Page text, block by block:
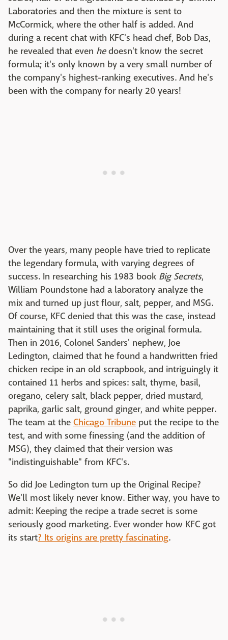
Laboratories and then the mixture is sent to
McCormick, where the other half is added. And
during a recent chat with KFC's head chef, Bob Das,
he revealed that even hedoesn't know the secret
formula; it's only known by a very small number of
the company's highest-ranking executives. And he's
been with the company for nearly 20 years!
Over the years, many people have tried to replicate
the legendary formula, with varying degrees of
success. In researching his 1983 book Big Secrets,
William Poundstone had a laboratory analyze the
mix and turned up just flour, salt, pepper, and MSG.
Of course, KFC denied that this was the case, instead
maintaining that it still uses the original formula.
Then in 2016, Colonel Sanders' nephew, Joe
Ledington, claimed that he found a handwritten fried
chicken recipe in an old scrapbook, and intriguingly it
contained 11 herbs and spices: salt, thyme, basil,
oregano, celery salt, black pepper, dried mustard,
paprika, garlic salt, ground ginger, and white pepper.
The team at the Chicago Tribune put the recipe to the
test, and with some finessing (and the addition of
MSG), they claimed that their version was
"indistinguishable" from KFC's.
So did Joe Ledington turn up the Original Recipe?
We'll most likely never know. Either way, you have to
admit: Keeping the recipe a trade secret is some
seriously good marketing. Ever wonder how KFC got
its start? Its origins are pretty fascinating.